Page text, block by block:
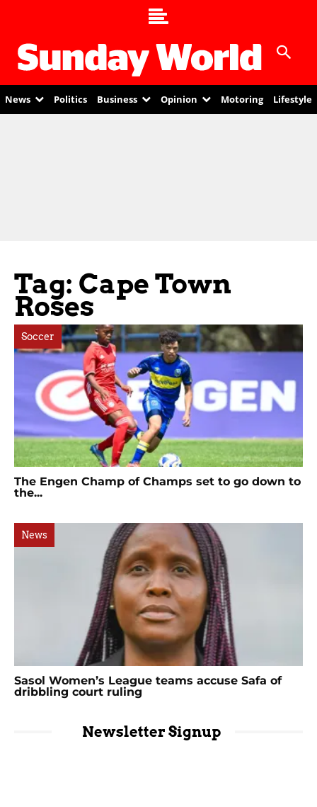
News Politics Business Opinion Motoring Lifestyle
Tag: Cape Town
Roses
Soccer
The Engen Champ of Champs set to go down to
the...
News
Sasol Women’s League teams accuse Safa of
dribbling court ruling
Newsletter Signup